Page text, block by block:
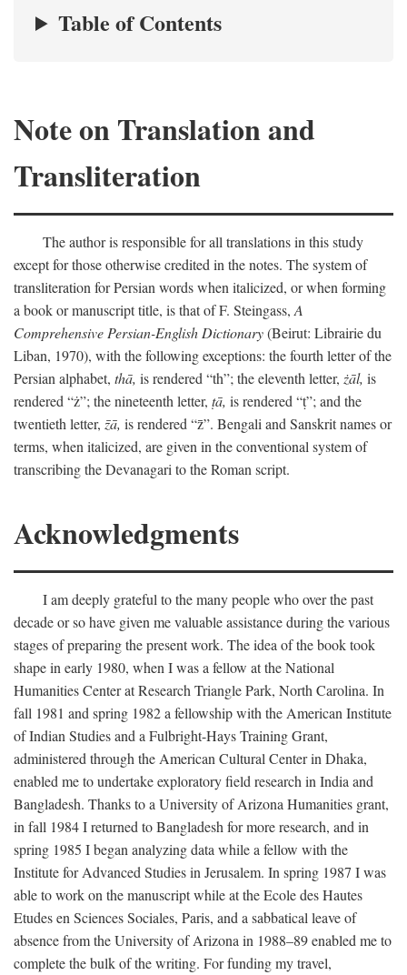
Table of Contents
Note on Translation and
Transliteration
The author is responsible for all translations in this study
except for those otherwise credited in the notes. The system of
transliteration for Persian words when italicized, or when forming
a book or manuscript title, is that of F. Steingass, A
Comprehensive Persian-English Dictionary(Beirut: Librairie du
Liban, 1970), with the following exceptions: the fourth letter of the
Persian alphabet, thā, is rendered “th”; the eleventh letter, żāl, is
rendered “ż”; the nineteenth letter, ṭā, is rendered “ṭ”; and the
twentieth letter, z̄ā, is rendered “z̄”. Bengali and Sanskrit names or
terms, when italicized, are given in the conventional system of
transcribing the Devanagari to the Roman script.
Acknowledgments
I am deeply grateful to the many people who over the past
decade or so have given me valuable assistance during the various
stages of preparing the present work. The idea of the book took
shape in early 1980, when I was a fellow at the National
Humanities Center at Research Triangle Park, North Carolina. In
fall 1981 and spring 1982 a fellowship with the American Institute
of Indian Studies and a Fulbright-Hays Training Grant,
administered through the American Cultural Center in Dhaka,
enabled me to undertake exploratory field research in India and
Bangladesh. Thanks to a University of Arizona Humanities grant,
in fall 1984 I returned to Bangladesh for more research, and in
spring 1985 I began analyzing data while a fellow with the
Institute for Advanced Studies in Jerusalem. In spring 1987 I was
able to work on the manuscript while at the Ecole des Hautes
Etudes en Sciences Sociales, Paris, and a sabbatical leave of
absence from the University of Arizona in 1988–89 enabled me to
complete the bulk of the writing. For funding my travel,